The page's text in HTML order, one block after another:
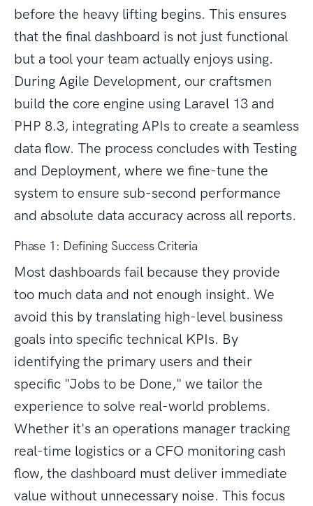
before the heavy lifting begins. This ensures
that the final dashboard is not just functional
but a tool your team actually enjoys using.
During Agile Development, our craftsmen
build the core engine using Laravel 13 and
PHP 8.3, integrating APIs to create a seamless
data flow. The process concludes with Testing
and Deployment, where we fine-tune the
system to ensure sub-second performance
and absolute data accuracy across all reports.
Phase 1: Defining Success Criteria
Most dashboards fail because they provide
too much data and not enough insight. We
avoid this by translating high-level business
goals into specific technical KPIs. By
identifying the primary users and their
specific "Jobs to be Done," we tailor the
experience to solve real-world problems.
Whether it's an operations manager tracking
real-time logistics or a CFO monitoring cash
flow, the dashboard must deliver immediate
value without unnecessary noise. This focus